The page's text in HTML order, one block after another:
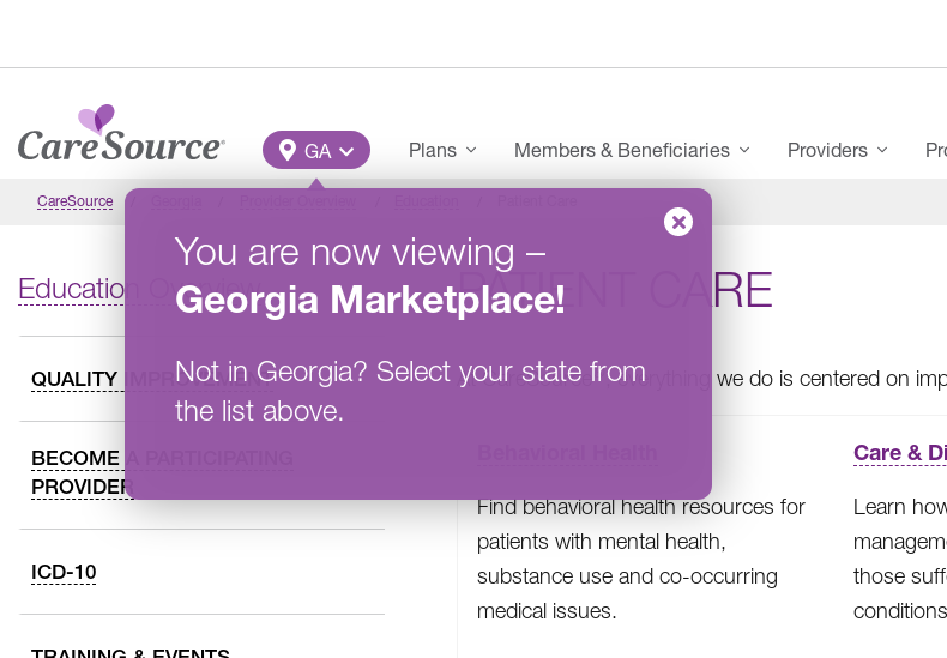
Main Menu
GA
You are now viewing –
Georgia Marketplace!
Not in Georgia? Select your state from
the list above.
Plans Members & Beneficiaries Providers
CareSource
Education Overview
QUALITY IMPROVEMENT
BECOME A PARTICIPATING
PROVIDER
ICD-10
PATIENT CARE
At CareSource ®, everything we do is centered on
Find behavioral health resources for
patients with mental health,
substance use and co-occurring
medical issues.
Care &
Learn
those